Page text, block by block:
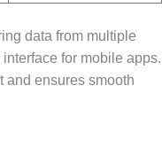
data from multiple
for mobile apps.
and ensures smooth